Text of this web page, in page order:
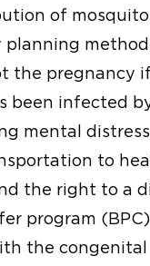
of
planning
the pregnancy
been infected
mental
to
the right to a
program (BPC)
the congenital